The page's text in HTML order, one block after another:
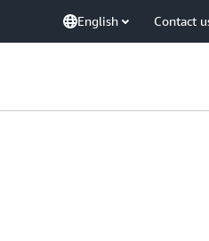
English Contact